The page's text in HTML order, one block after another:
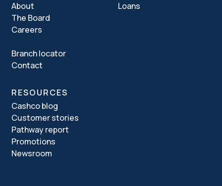
About
The Board
Careers
Branch locator
Contact
Loans
RESOURCES
Cashco blog
Customer stories
Pathway report
Promotions
Newsroom